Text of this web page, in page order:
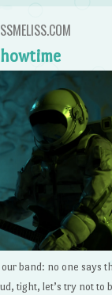
band: no one says
tight, let’s try not to